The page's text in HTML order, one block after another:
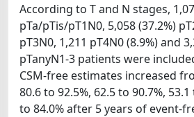
According to T and N stages,
pTa/pTis/pT1N0, 5,058 (37.2%)
pT3N0, 1,211 pT4N0 (8.9%) and
pTanyN1-3 patients were
CSM-free estimates increased
80.6 to 92.5%, 62.5 to 90.7%,
to 84.0% after 5 years of event-